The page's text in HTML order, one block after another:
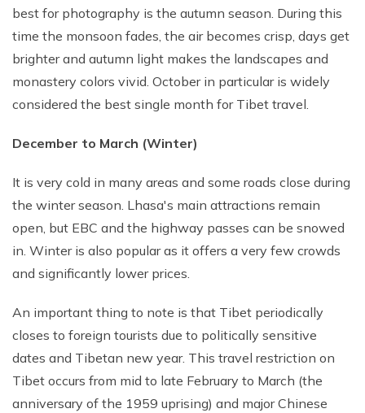
best for photography is the autumn season. During this
time the monsoon fades, the air becomes crisp, days get
brighter and autumn light makes the landscapes and
monastery colors vivid. October in particular is widely
considered the best single month for Tibet travel.
December to March (Winter)
It is very cold in many areas and some roads close during
the winter season. Lhasa's main attractions remain
open, but EBC and the highway passes can be snowed
in. Winter is also popular as it offers a very few crowds
and significantly lower prices.
An important thing to note is that Tibet periodically
closes to foreign tourists due to politically sensitive
dates and Tibetan new year. This travel restriction on
Tibet occurs from mid to late February to March (the
anniversary of the 1959 uprising) and major Chinese